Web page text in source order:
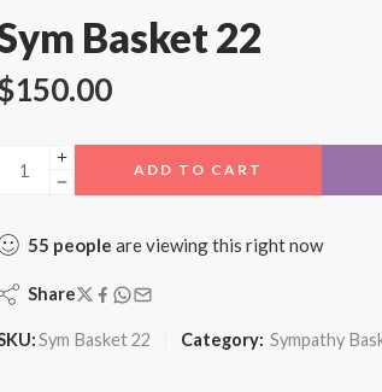
Basket 22
150.00
ADD TO CART
55 people are viewing this right now
Share
Sym Basket 22 Category: Sympathy